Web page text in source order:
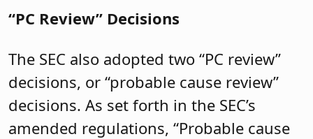
“PC Review” Decisions
The SEC also adopted two “PC review”
decisions, or “probable cause review”
decisions. As set forth in the SEC’s
amended regulations, “Probable cause